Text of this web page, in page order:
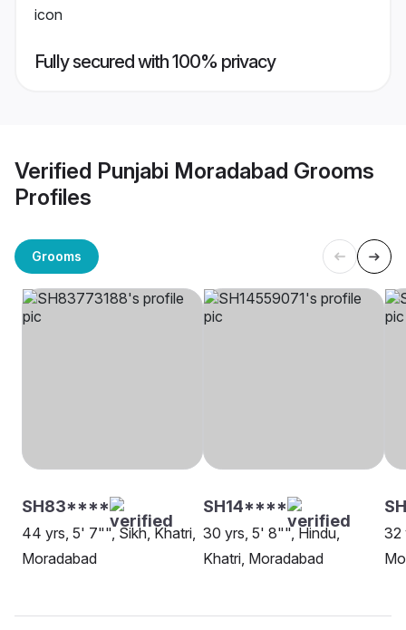
Fully secured with 100% privacy
Verified Punjabi Moradabad Grooms
Profiles
Grooms
SH83****
44 yrs, 5' 7"", Sikh, Khatri,
Moradabad
SH14****
30 yrs, 5' 8"", Hindu,
Khatri, Moradabad
32